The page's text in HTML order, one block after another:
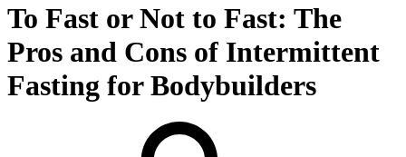
To Fast or Not to Fast: The
Pros and Cons of Intermittent
Fasting for Bodybuilders